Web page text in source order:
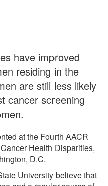
have improved
residing in the
are still less likely
cancer screening
at the Fourth AACR
Health Disparities,
D.C.
University believe that